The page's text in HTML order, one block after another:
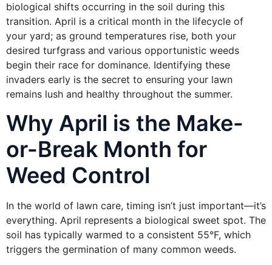
biological shifts occurring in the soil during this
transition. April is a critical month in the lifecycle of
your yard; as ground temperatures rise, both your
desired turfgrass and various opportunistic weeds
begin their race for dominance. Identifying these
invaders early is the secret to ensuring your lawn
remains lush and healthy throughout the summer.
Why April is the Make-
or-Break Month for
Weed Control
In the world of lawn care, timing isn’t just important—it’s
everything. April represents a biological sweet spot. The
soil has typically warmed to a consistent 55°F, which
triggers the germination of many common weeds.